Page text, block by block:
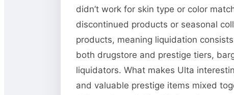
didn’t work for skin type or color
discontinued products or seasonal
products, meaning liquidation
both drugstore and prestige tiers,
liquidators. What makes Ulta
and valuable prestige items mixed